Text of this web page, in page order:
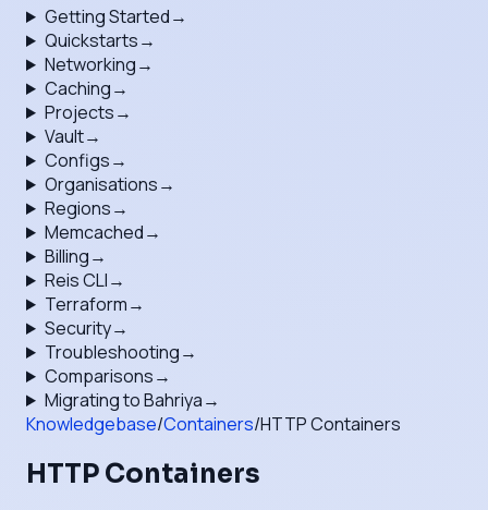
Getting Started→
Quickstarts→
Networking→
Caching→
Projects→
Vault→
Configs→
Organisations→
Regions→
Memcached→
Billing→
Reis CLI→
Terraform→
Security→
Troubleshooting→
Comparisons→
Migrating to Bahriya→
Knowledgebase/Containers/HTTP Containers
HTTP Containers